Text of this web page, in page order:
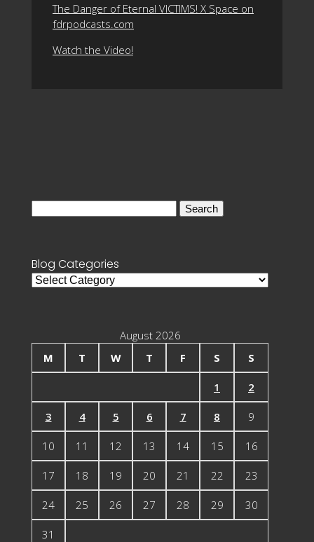
The Danger of Eternal VICTIMS! X Space on
fdrpodcasts.com
Watch the Video!
Blog Categories
Blog
August 2026
M
T W T F S S
1 2
3 4 5 6 7 8 9
10 11 12 13 14 15 16
17 18 19 20 21 22 23
24 25 26 27 28 29 30
31